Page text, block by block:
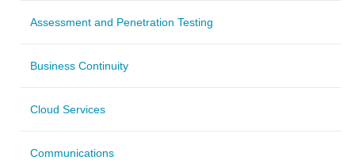
Assessment and Penetration Testing
Business Continuity
Cloud Services
Communications